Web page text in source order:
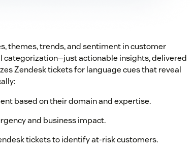
themes, trends, and sentiment in customer
categorization—just actionable insights, delivered
Zendesk tickets for language cues that reveal
based on their domain and expertise.
and business impact.
tickets to identify at-risk customers.